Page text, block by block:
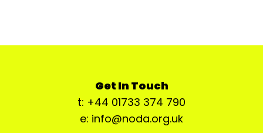
Get In Touch
t: +44 01733 374 790
e: info@noda.org.uk